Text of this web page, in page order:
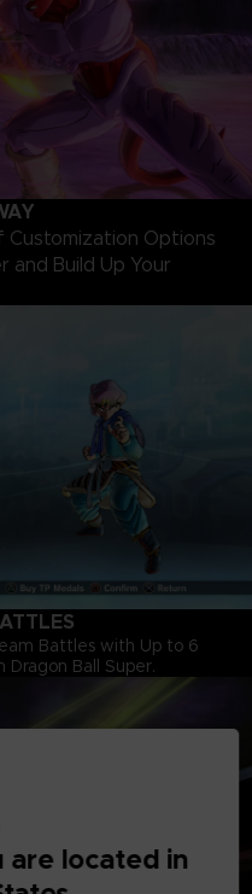
Customization Options
and Build Up Your
Battles with Up to 6
Dragon Ball Super.
are located in